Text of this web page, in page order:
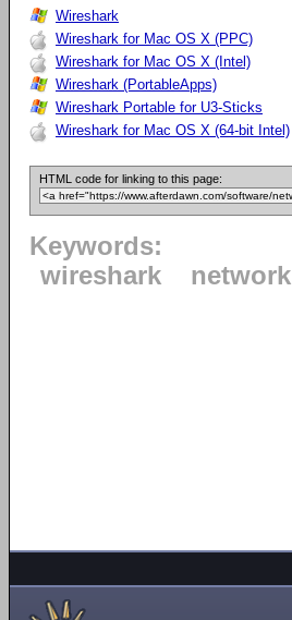
Wireshark
Wireshark for Mac OS X (PPC)
Wireshark for Mac OS X (Intel)
Wireshark (PortableApps)
Wireshark Portable for U3-Sticks
Wireshark for Mac OS X (64-bit Intel)
HTML code for linking to this page:
Keywords:
wireshark
network